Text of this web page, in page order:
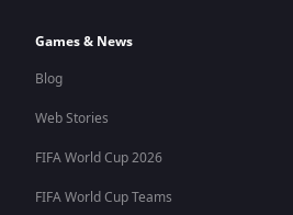
Games & News
Blog
Web Stories
FIFA World Cup 2026
FIFA World Cup Teams